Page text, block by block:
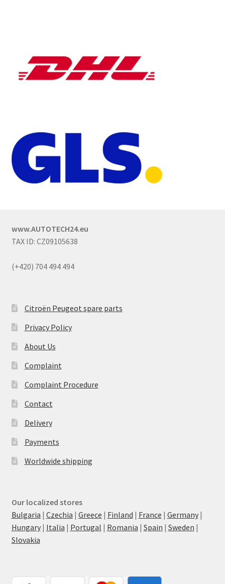
www.AUTOTECH24.eu
TAX ID: CZ09105638
(+420) 704 494 494
Citroën Peugeot spare parts
Privacy Policy
About Us
Complaint
Complaint Procedure
Contact
Delivery
Payments
Worldwide shipping
Our localized stores
Bulgaria | Czechia | Greece | Finland | France | Germany|
Hungary| Italia | Portugal | Romania | Spain | Sweden |
Slovakia